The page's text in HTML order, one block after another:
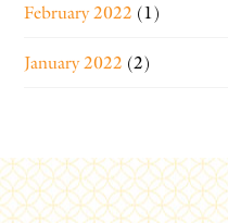
February 2022 (1)
January 2022 (2)